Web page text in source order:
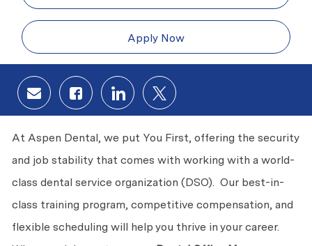
Apply Now
Share via email
Share via Facebook
Share via LinkedIn
Share via twitter
At Aspen Dental, we put You First, offering the security
and job stability that comes with working with a world-
class dental service organization (DSO). Our best-in-
class training program, competitive compensation, and
flexible scheduling will help you thrive in your career.